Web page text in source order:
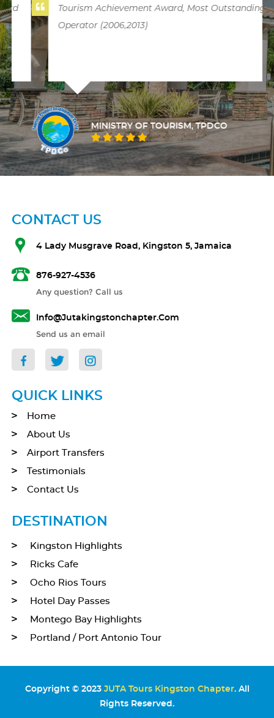
Tourism Achievement Award, Most Outstanding
Operator (2006,2013)
MINISTRY OF TOURISM, TPDCO
CONTACT US
4 Lady Musgrave Road, Kingston 5, Jamaica
876-927-4536
Any question? Call us
Info@jutakingstonchapter.com
Send us an email
QUICK LINKS
Home
About Us
Airport Transfers
Testimonials
Contact Us
DESTINATION
Kingston Highlights
Ricks Cafe
Ocho Rios Tours
Hotel Day Passes
Montego Bay Highlights
Portland / Port Antonio Tour
Copyright © 2023 JUTA Tours Kingston Chapter. All
Rights Reserved.